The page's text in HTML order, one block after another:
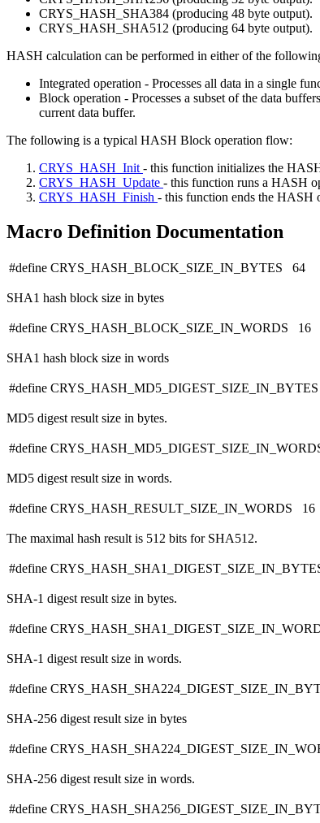
CRYS_HASH_SHA384 (producing 48 byte output).
CRYS_HASH_SHA512 (producing 64 byte output).
HASH calculation can be performed in either of the
Integrated operation - Processes all data in a single
Block operation - Processes a subset of the data
current data buffer.
The following is a typical HASH Block operation flow:
CRYS_HASH_Init - this function initializes the
CRYS_HASH_Update - this function runs a HASH
CRYS_HASH_Finish - this function ends the HASH
Macro Definition Documentation
#define CRYS_HASH_BLOCK_SIZE_IN_BYTES 64
SHA1 hash block size in bytes
#define CRYS_HASH_BLOCK_SIZE_IN_WORDS 16
SHA1 hash block size in words
#define
MD5 digest result size in bytes.
#define
MD5 digest result size in words.
#define CRYS_HASH_RESULT_SIZE_IN_WORDS 16
The maximal hash result is 512 bits for SHA512.
#define
SHA-1 digest result size in bytes.
#define
SHA-1 digest result size in words.
#define
SHA-256 digest result size in bytes
#define
SHA-256 digest result size in words.
#define